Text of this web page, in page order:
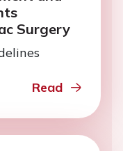
Surgery
Read